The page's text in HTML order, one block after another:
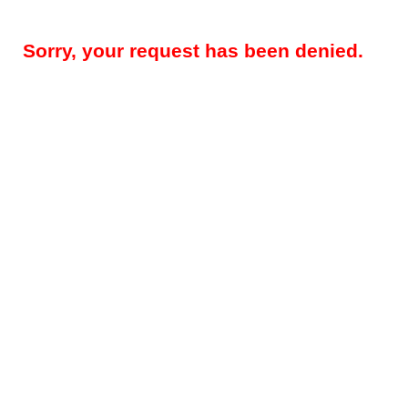
Sorry, your request has been denied.